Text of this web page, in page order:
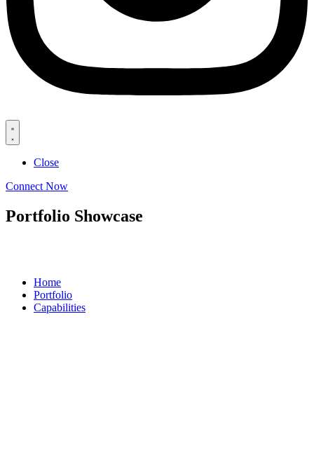
Close
Connect Now
Portfolio Showcase
Home
Portfolio
Capabilities